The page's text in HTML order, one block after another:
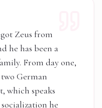
Zeus from
he has been a
From day one,
German
which speaks
he